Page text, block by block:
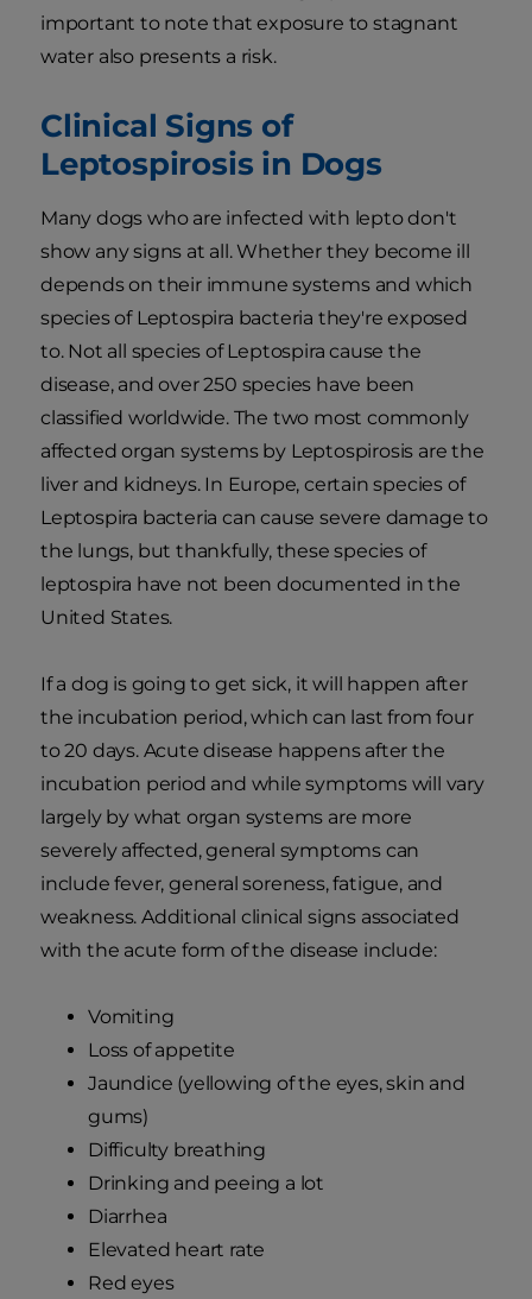
important to note that exposure to stagnant
water also presents a risk.
Clinical Signs of
Leptospirosis in Dogs
Many dogs who are infected with lepto don't
show any signs at all. Whether they become ill
depends on their immune systems and which
species of Leptospira bacteria they're exposed
to. Not all species of Leptospira cause the
disease, and over 250 species have been
classified worldwide. The two most commonly
affected organ systems by Leptospirosis are the
liver and kidneys. In Europe, certain species of
Leptospira bacteria can cause severe damage to
the lungs, but thankfully, these species of
leptospira have not been documented in the
United States.
If a dog is going to get sick, it will happen after
the incubation period, which can last from four
to 20 days. Acute disease happens after the
incubation period and while symptoms will vary
largely by what organ systems are more
severely affected, general symptoms can
include fever, general soreness, fatigue, and
weakness. Additional clinical signs associated
with the acute form of the disease include:
Vomiting
Loss of appetite
Jaundice (yellowing of the eyes, skin and
gums)
Difficulty breathing
Drinking and peeing a lot
Diarrhea
Elevated heart rate
Red eyes